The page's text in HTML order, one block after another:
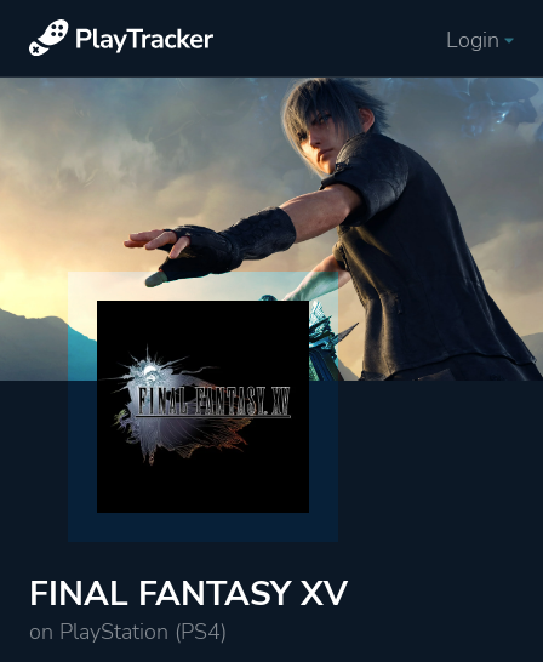
Login
FINAL FANTASY XV
on PlayStation (PS4)